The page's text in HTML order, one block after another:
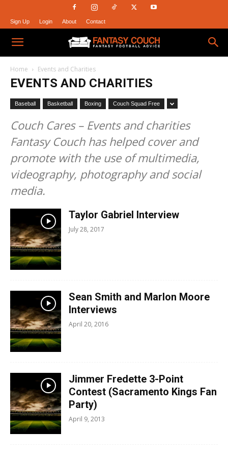
Sign Up Login About Contact
Fantasy
Couch
Home Events and Charities
EVENTS AND CHARITIES
Baseball Basketball Boxing Couch Squad Free
Couch Cares – Events and charities
Fantasy Couch has helped cover and
promote with the use of multimedia,
videography, photography and social
media.
Taylor Gabriel Interview
July 28, 2017
Sean Smith and Marlon Moore
Interviews
April 20, 2016
Jimmer Fredette 3-Point
Contest (Sacramento Kings Fan
Party)
April 9, 2013